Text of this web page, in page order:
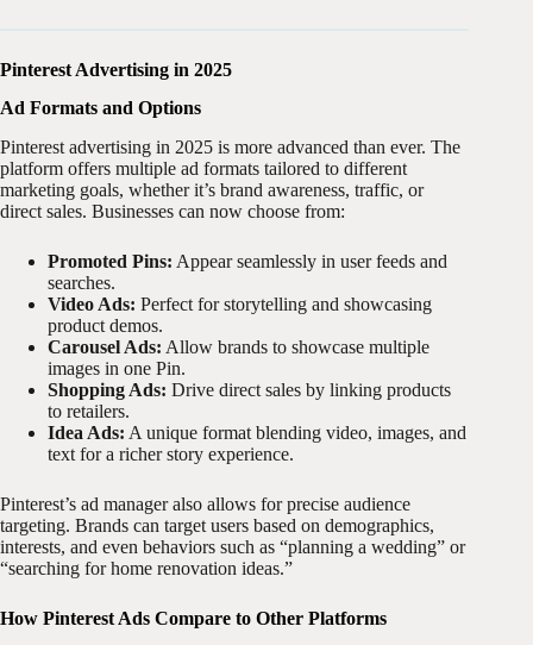
Pinterest Advertising in 2025
Ad Formats and Options
Pinterest advertising in 2025 is more advanced than ever. The
platform offers multiple ad formats tailored to different
marketing goals, whether it’s brand awareness, traffic, or
direct sales. Businesses can now choose from:
Promoted Pins: Appear seamlessly in user feeds and
searches.
Video Ads: Perfect for storytelling and showcasing
product demos.
Carousel Ads: Allow brands to showcase multiple
images in one Pin.
Shopping Ads: Drive direct sales by linking products
to retailers.
Idea Ads: A unique format blending video, images, and
text for a richer story experience.
Pinterest’s ad manager also allows for precise audience
targeting. Brands can target users based on demographics,
interests, and even behaviors such as “planning a wedding” or
“searching for home renovation ideas.”
How Pinterest Ads Compare to Other Platforms